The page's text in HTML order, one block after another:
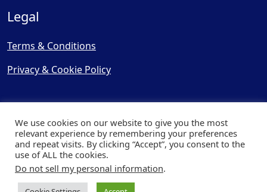
Legal
Terms & Conditions
Privacy & Cookie Policy
© Copyright 2025, Cooling
| Website byCapital Web
We use cookies on our website to give you the most
relevant experience by remembering your preferences
and repeat visits. By clicking “Accept”, you consent to the
use of ALL the cookies.
Do not sell my personal information.